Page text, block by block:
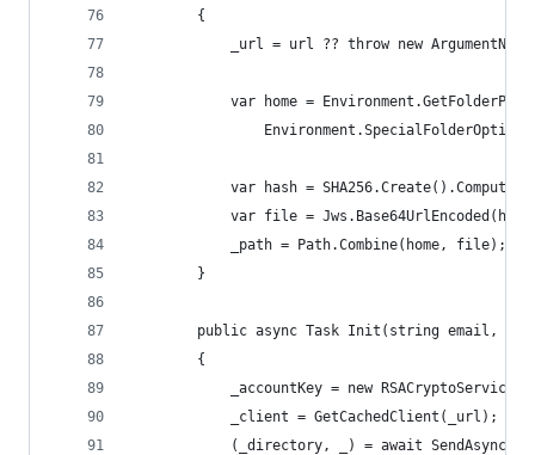
        {
_url = url ?? throw new
var home =
var hash =
var file =
            _path = Path.Combine(home, file);
        }
public async Task Init(string email,
        {
_accountKey = new
            _client = GetCachedClient(_url);
(_directory, _) = await